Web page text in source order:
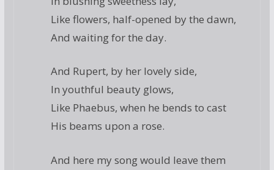
Like flowers, half-opened by the dawn,
And waiting for the day.
And Rupert, by her lovely side,
In youthful beauty glows,
Like Phaebus, when he bends to cast
His beams upon a rose.
And here my song would leave them